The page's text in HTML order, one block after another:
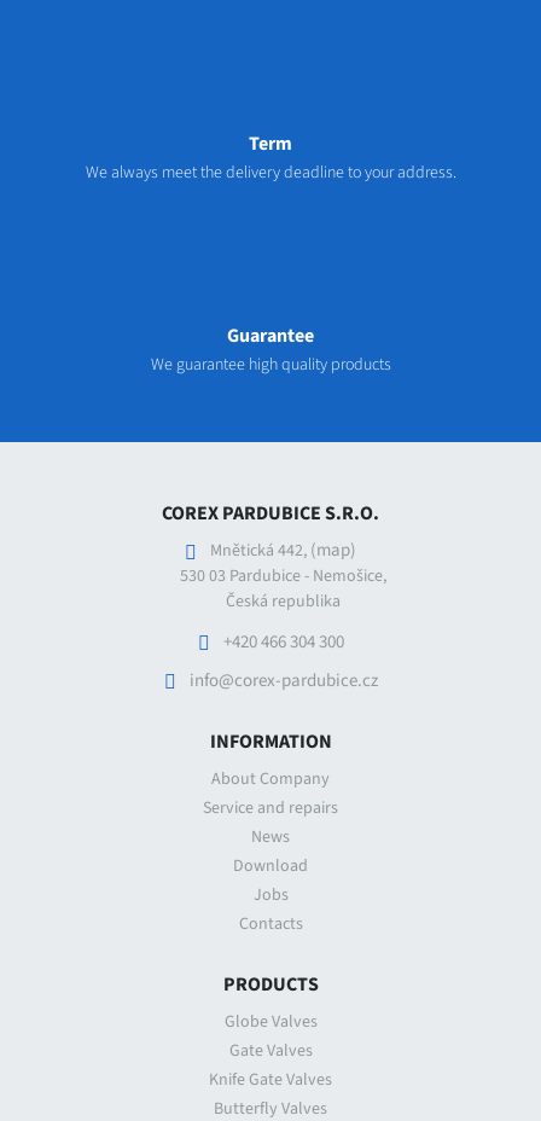
Term
We always meet the delivery deadline to your address.
Guarantee
We guarantee high quality products
COREX PARDUBICE S.R.O.
Mnětická 442, (map)
530 03 Pardubice - Nemošice,
Česká republika
+420 466 304 300
info@corex-pardubice.cz
INFORMATION
About Company
Service and repairs
News
Download
Jobs
Contacts
PRODUCTS
Globe Valves
Gate Valves
Knife Gate Valves
Butterfly Valves